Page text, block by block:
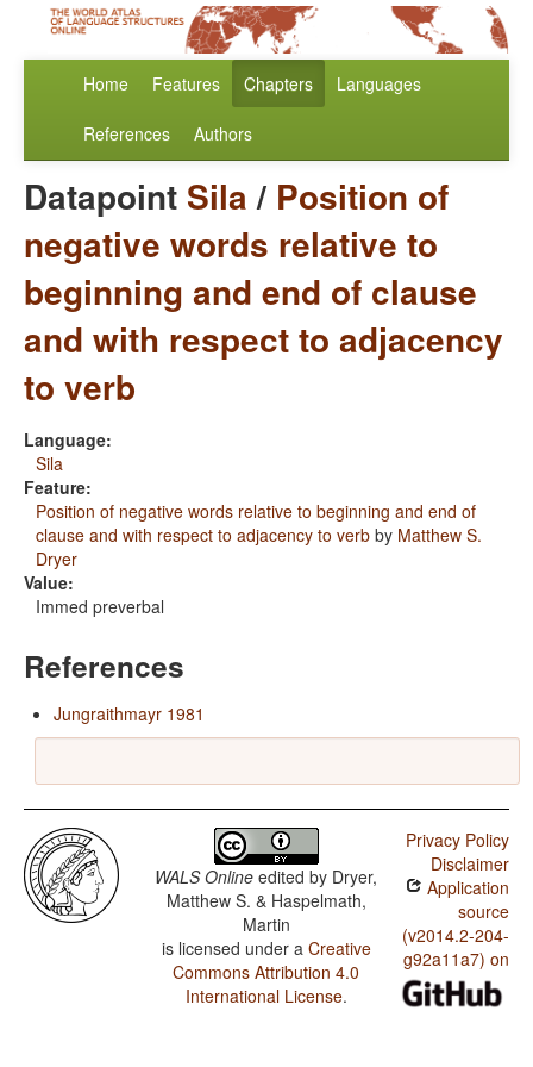
Home Features Chapters Languages
References Authors
Datapoint Sila/ Position of
negative words relative to
beginning and end of clause
and with respect to adjacency
to verb
Language:
Sila
Feature:
Position of negative words relative to beginning and end of
clause and with respect to adjacency to verb by Matthew S.
Dryer
Value:
Immed preverbal
References
Jungraithmayr 1981
WALS Online edited by Dryer,
Matthew S. & Haspelmath,
Martin
is licensed under a Creative
Commons Attribution 4.0
International License.
Privacy Policy
Disclaimer
Application
source
(v2014.2-204-
g92a11a7) on